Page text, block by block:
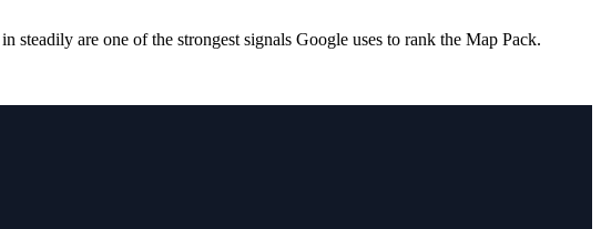
are one of the strongest signals Google uses to rank the Map Pack.